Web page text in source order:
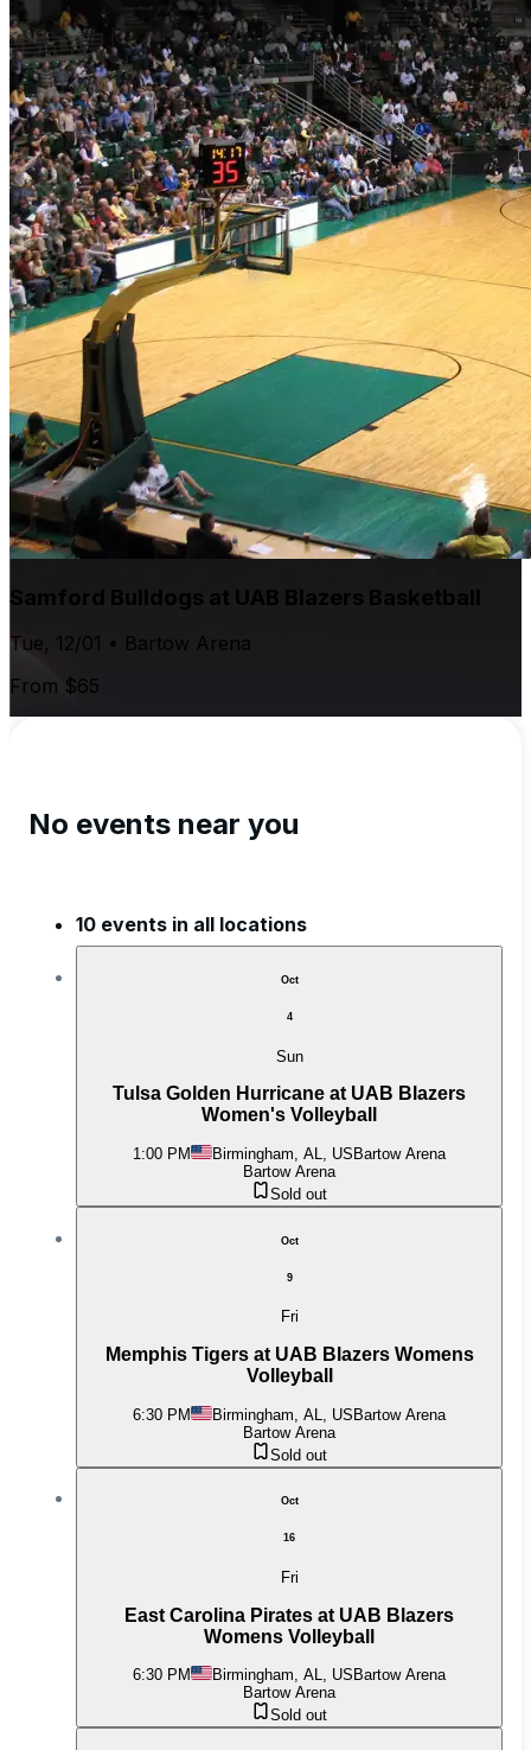
Samford Bulldogs at UAB Blazers Basketball
Tue, 12/01 • Bartow Arena
From $65
No events near you
10 events in all locations
Oct
4
Sun
Tulsa Golden Hurricane at UAB Blazers
Women's Volleyball
1:00 PM Birmingham, AL, US Bartow Arena
Bartow Arena
Sold out
Oct
9
Fri
Memphis Tigers at UAB Blazers Womens
Volleyball
6:30 PM Birmingham, AL, USBartow Arena
Bartow Arena
Sold out
Oct
16
Fri
East Carolina Pirates at UAB Blazers
Womens Volleyball
6:30 PM Birmingham, AL, US Bartow Arena
Bartow Arena
Sold out